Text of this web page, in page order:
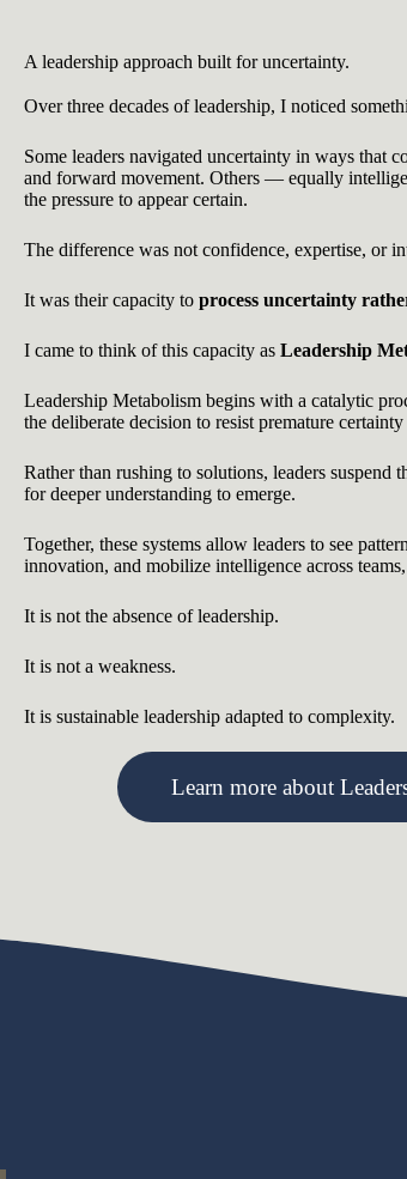
A leadership approach built for uncertainty.
Over three decades of leadership, I noticed
Some leaders navigated uncertainty in ways that
and forward movement. Others — equally
the pressure to appear certain.
The difference was not confidence, expertise, or
It was their capacity to process uncertainty
I came to think of this capacity as Leadership
Leadership Metabolism begins with a catalytic
the deliberate decision to resist premature
Rather than rushing to solutions, leaders suspend
for deeper understanding to emerge.
Together, these systems allow leaders to see
innovation, and mobilize intelligence across
It is not the absence of leadership.
It is not a weakness.
It is sustainable leadership adapted to complexity.
Learn more about